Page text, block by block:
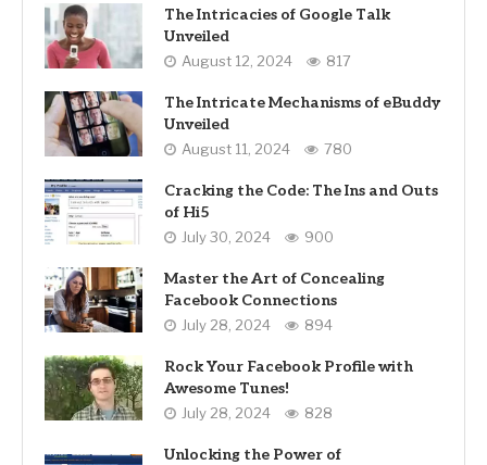
The Intricacies of Google Talk
Unveiled
August 12, 2024 817
The Intricate Mechanisms of eBuddy
Unveiled
August 11, 2024 780
Cracking the Code: The Ins and Outs
of Hi5
July 30, 2024 900
Master the Art of Concealing
Facebook Connections
July 28, 2024 894
Rock Your Facebook Profile with
Awesome Tunes!
July 28, 2024 828
Unlocking the Power of